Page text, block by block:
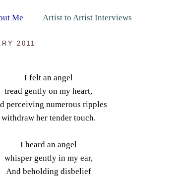
Me Artist to Artist Interviews
2011
I felt an angel
tread gently on my heart,
perceiving numerous ripples
withdraw her tender touch.
I heard an angel
whisper gently in my ear,
And beholding disbelief